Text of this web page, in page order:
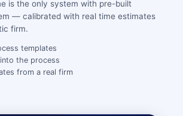
is the only system with pre-built
— calibrated with real time estimates
firm.
templates
the process
from a real firm